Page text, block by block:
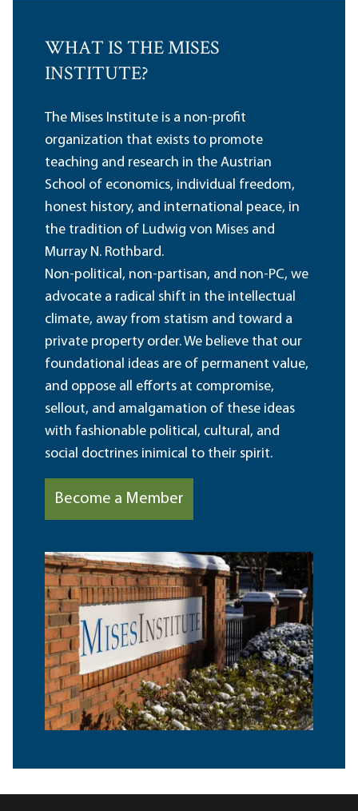
WHAT IS THE MISES
INSTITUTE?
The Mises Institute is a non-profit
organization that exists to promote
teaching and research in the Austrian
School of economics, individual freedom,
honest history, and international peace, in
the tradition of Ludwig von Mises and
Murray N. Rothbard.
Non-political, non-partisan, and non-PC, we
advocate a radical shift in the intellectual
climate, away from statism and toward a
private property order. We believe that our
foundational ideas are of permanent value,
and oppose all efforts at compromise,
sellout, and amalgamation of these ideas
with fashionable political, cultural, and
social doctrines inimical to their spirit.
Become a Member